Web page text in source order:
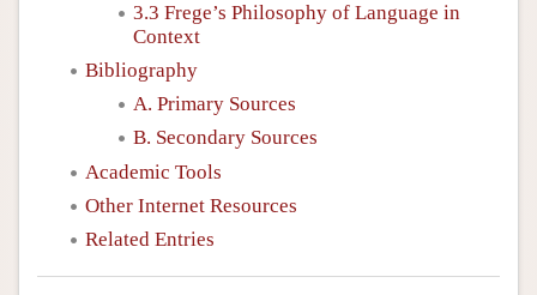
3.3 Frege’s Philosophy of Language in
Context
Bibliography
A. Primary Sources
B. Secondary Sources
Academic Tools
Other Internet Resources
Related Entries